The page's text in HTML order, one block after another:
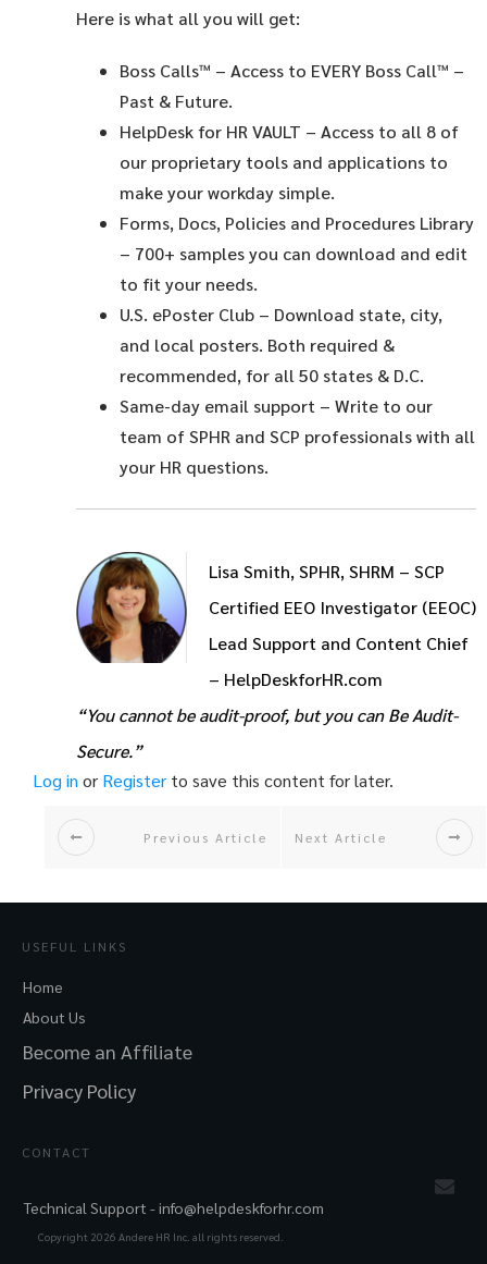
Here is what all you will get:
Boss Calls™ – Access to EVERY Boss Call™ –
Past & Future.
HelpDesk for HR VAULT – Access to all 8 of
our proprietary tools and applications to
make your workday simple.
Forms, Docs, Policies and Procedures Library
– 700+ samples you can download and edit
to fit your needs.
U.S. ePoster Club – Download state, city,
and local posters. Both required &
recommended, for all 50 states & D.C.
Same-day email support – Write to our
team of SPHR and SCP professionals with all
your HR questions.
Lisa Smith, SPHR, SHRM – SCP
Certified EEO Investigator (EEOC)
Lead Support and Content Chief
– HelpDeskforHR.com
“You cannot be audit-proof, but you can Be Audit-
Secure.”
Log in or Register to save this content for later.
Previous Article Next Article
USEFUL LINKS
Home
About Us
Become an Affiliate
Privacy Policy
CONTACT
Technical Support -info@helpdeskforhr.com
Copyright 2026 Andere HR Inc. all rights reserved.